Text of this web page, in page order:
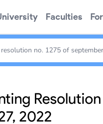
Faculties
no. 1275 of
2022